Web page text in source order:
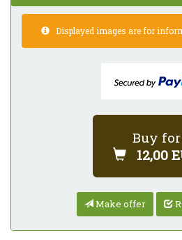
Displayed images are for
Buy for
12,00
Make offer